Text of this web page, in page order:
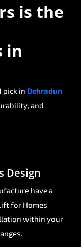
is the
in
pick in Dehradun
and
Design
have a
for Homes
within your